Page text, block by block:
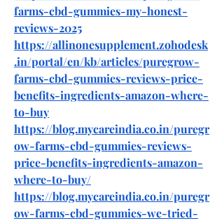
farms-cbd-gummies-my-honest-
reviews-2025
https://allinonesupplement.zohodesk
.in/portal/en/kb/articles/puregrow-
farms-cbd-gummies-reviews-price-
benefits-ingredients-amazon-where-
to-buy
https://blog.mycareindia.co.in/puregr
ow-farms-cbd-gummies-reviews-
price-benefits-ingredients-amazon-
where-to-buy/
https://blog.mycareindia.co.in/puregr
ow-farms-cbd-gummies-we-tried-